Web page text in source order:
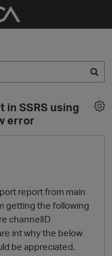
in SSRS using
error
report from main
getting the following
channelID
int why the below
be appreciated.